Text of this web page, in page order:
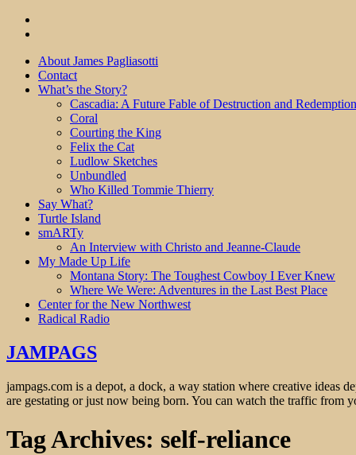
About James Pagliasotti
Contact
What’s the Story?
Cascadia: A Future Fable of Destruction and Redemption
Coral
Courting the King
Felix the Cat
Ludlow Sketches
Unbundled
Who Killed Tommie Thierry
Say What?
Turtle Island
smARTy
An Interview with Christo and Jeanne-Claude
My Made Up Life
Montana Story: The Toughest Cowboy I Ever Knew
Where We Were: Adventures in the Last Best Place
Center for the New Northwest
Radical Radio
JAMPAGS
jampags.com is a depot, a dock, a way station where creative ideas
are gestating or just now being born. You can watch the traffic from
Tag Archives: self-reliance